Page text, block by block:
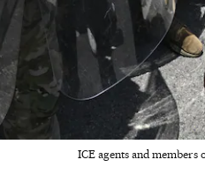
ICE agents and